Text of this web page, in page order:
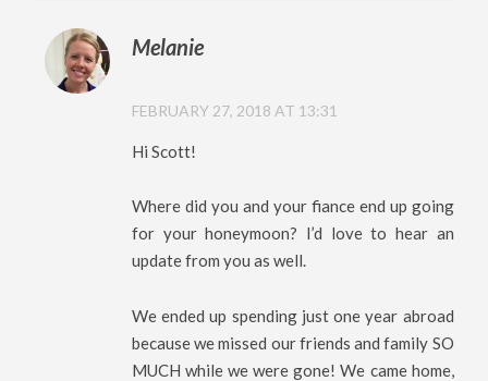
Melanie
FEBRUARY 27, 2018 AT 13:31
Hi Scott!
Where did you and your fiance end up going
for your honeymoon? I’d love to hear an
update from you as well.
We ended up spending just one year abroad
because we missed our friends and family SO
MUCH while we were gone! We came home,